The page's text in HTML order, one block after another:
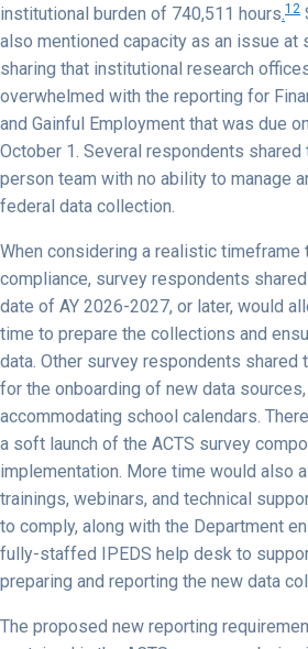
institutional burden of 740,511 hours.12
also mentioned capacity as an issue at
sharing that institutional research
overwhelmed with the reporting for
and Gainful Employment that was due
October 1. Several respondents shared
person team with no ability to manage
federal data collection.
When considering a realistic
compliance, survey respondents
date of AY 2026-2027, or later, would
time to prepare the collections and
data. Other survey respondents shared
for the onboarding of new data
accommodating school calendars.
a soft launch of the ACTS survey
implementation. More time would also
trainings, webinars, and technical
to comply, along with the Department
fully-staffed IPEDS help desk to
preparing and reporting the new data
The proposed new reporting